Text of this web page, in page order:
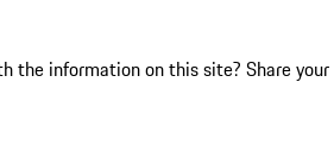
the information on this site? Share your